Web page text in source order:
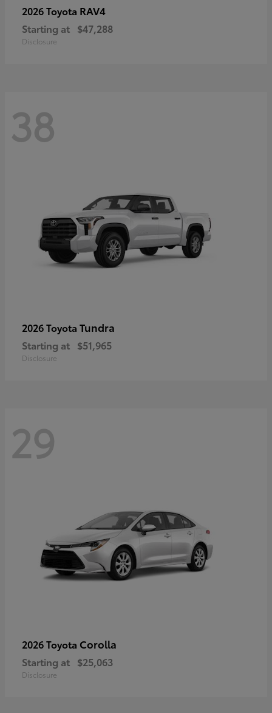
2026 Toyota RAV4
Starting at $47,288
Disclosure
38
2026 Toyota Tundra
Starting at $51,965
Disclosure
29
2026 Toyota Corolla
Starting at $25,063
Disclosure